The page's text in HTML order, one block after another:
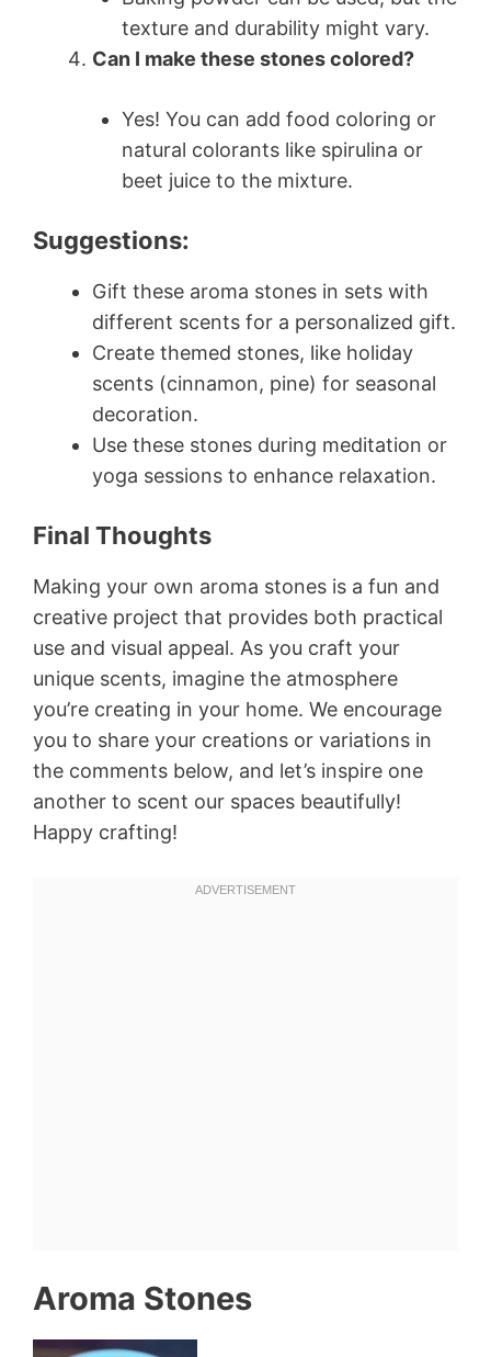
texture and durability might vary.
Can I make these stones colored?
Yes! You can add food coloring or
natural colorants like spirulina or
beet juice to the mixture.
Suggestions:
Gift these aroma stones in sets with
different scents for a personalized gift.
Create themed stones, like holiday
scents (cinnamon, pine) for seasonal
decoration.
Use these stones during meditation or
yoga sessions to enhance relaxation.
Final Thoughts
Making your own aroma stones is a fun and
creative project that provides both practical
use and visual appeal. As you craft your
unique scents, imagine the atmosphere
you’re creating in your home. We encourage
you to share your creations or variations in
the comments below, and let’s inspire one
another to scent our spaces beautifully!
Happy crafting!
Aroma Stones